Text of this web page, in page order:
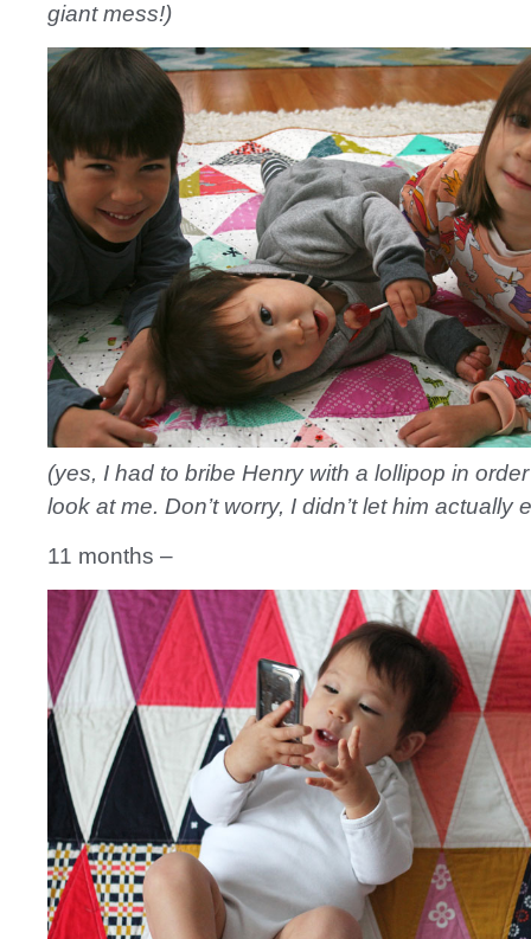
giant mess!)
(yes, I had to bribe Henry with a lollipop in
look at me. Don’t worry, I didn’t let him actually
11 months –